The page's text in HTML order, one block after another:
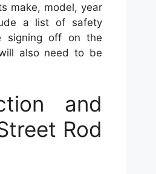
make, model, year
a list of safety
signing off on the
also need to be
and
Rod